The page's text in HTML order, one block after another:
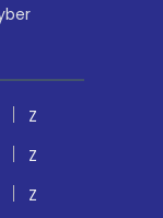
Z
Z
Z